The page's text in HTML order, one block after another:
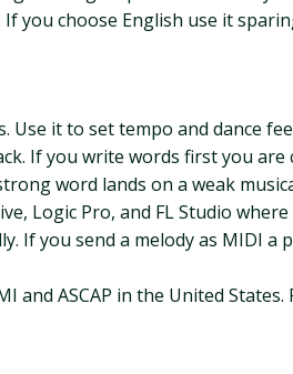
you choose English use it
it to set tempo and dance
If you write words first you
word lands on a weak
Logic Pro, and FL Studio
If you send a melody as MIDI
ASCAP in the United